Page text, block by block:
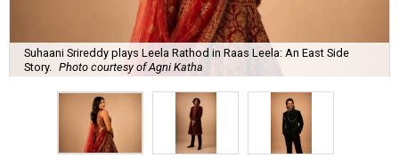
Suhaani Srireddy plays Leela Rathod in Raas Leela: An East Side
Story.
Photo courtesy of Agni Katha